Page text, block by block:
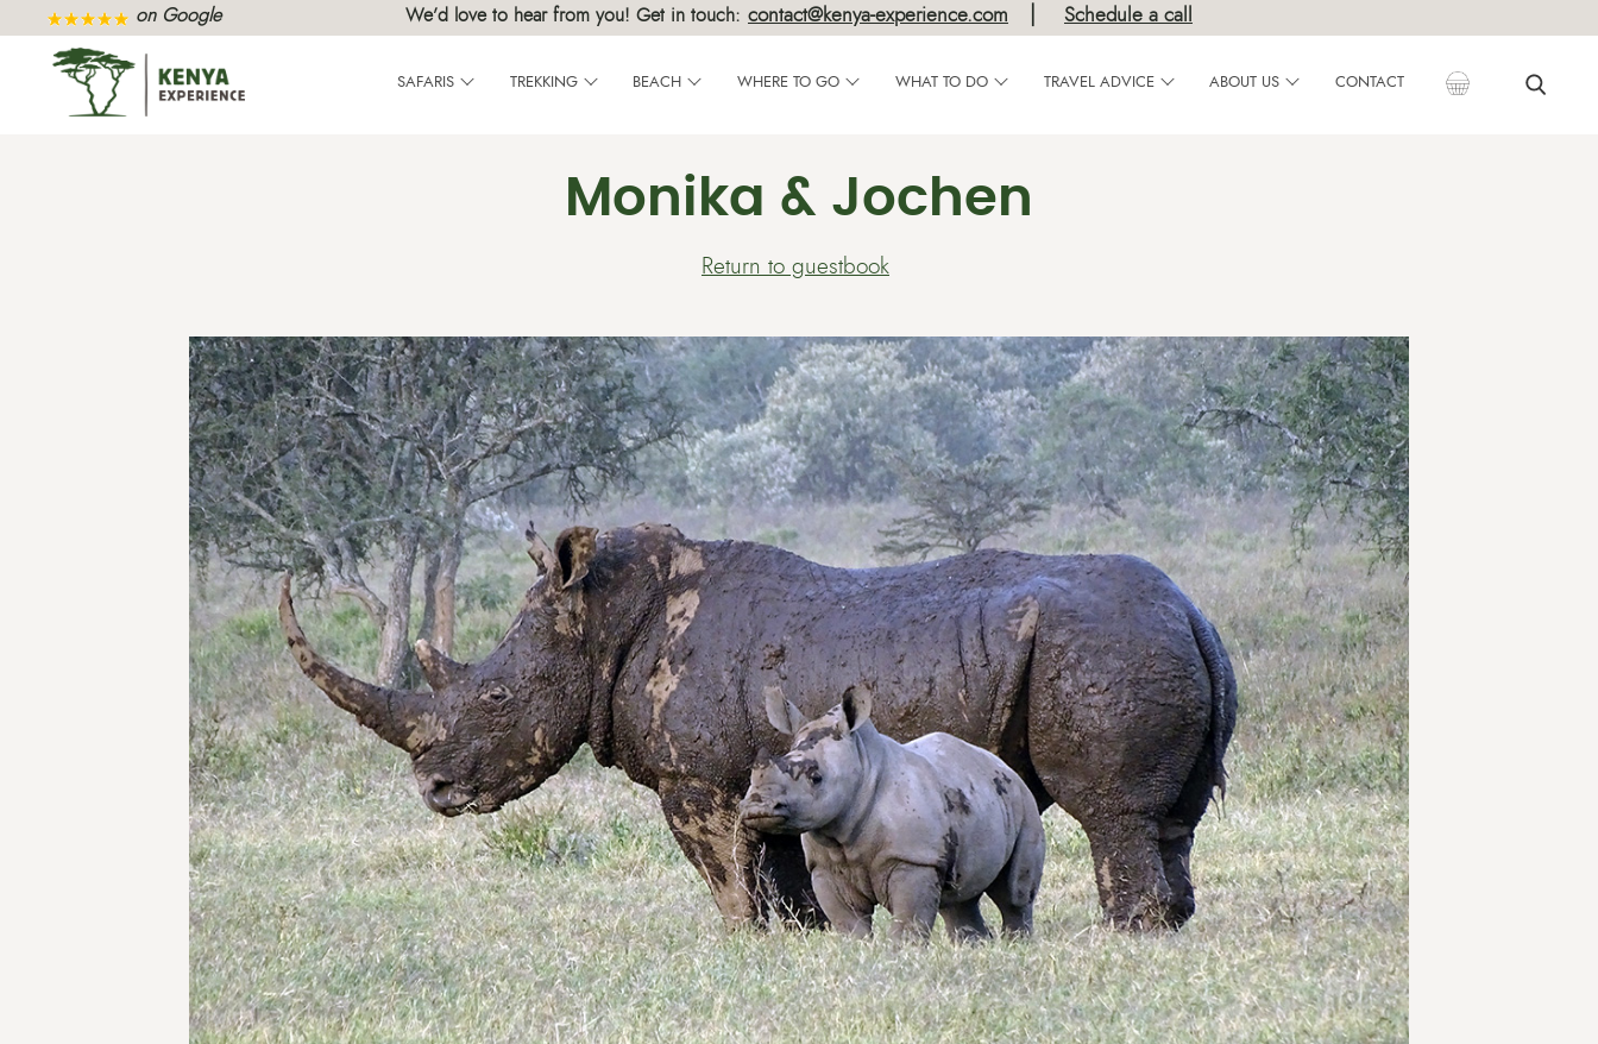
on Google We’d love to hear from you! Get in touch: contact@kenya-experience.com Schedule a call
SAFARIS TREKKING BEACH WHERE TO GO WHAT TO DO TRAVEL ADVICE ABOUT US CONTACT
Monika & Jochen
Return to guestbook